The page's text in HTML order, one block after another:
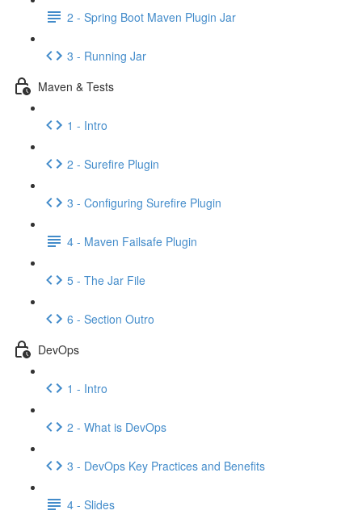
2 - Spring Boot Maven Plugin Jar
3 - Running Jar
Maven & Tests
1 - Intro
2 - Surefire Plugin
3 - Configuring Surefire Plugin
4 - Maven Failsafe Plugin
5 - The Jar File
6 - Section Outro
DevOps
1 - Intro
2 - What is DevOps
3 - DevOps Key Practices and Benefits
4 - Slides